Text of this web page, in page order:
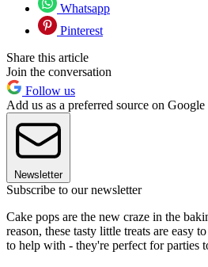
Whatsapp
Pinterest
Share this article
Join the conversation
Follow us
Add us as a preferred source on Google
Newsletter
Subscribe to our newsletter
Cake pops are the new craze in the
reason, these tasty little treats are easy
to help with - they're perfect for parties